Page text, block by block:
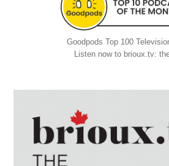
Goodpods Top 100
Listen now to brioux.tv: